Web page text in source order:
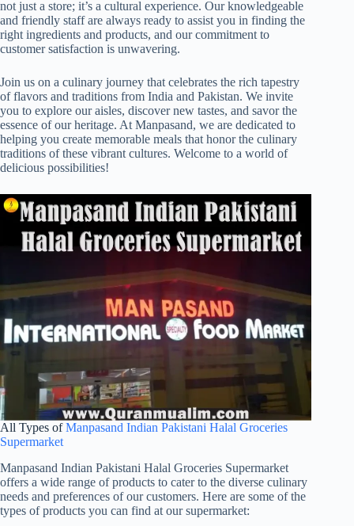
not just a store; it’s a cultural experience. Our knowledgeable
and friendly staff are always ready to assist you in finding the
right ingredients and products, and our commitment to
customer satisfaction is unwavering.
Join us on a culinary journey that celebrates the rich tapestry
of flavors and traditions from India and Pakistan. We invite
you to explore our aisles, discover new tastes, and savor the
essence of our heritage. At Manpasand, we are dedicated to
helping you create memorable meals that honor the culinary
traditions of these vibrant cultures. Welcome to a world of
delicious possibilities!
All Types ofManpasand Indian Pakistani Halal Groceries
Supermarket
Manpasand Indian Pakistani Halal Groceries Supermarket
offers a wide range of products to cater to the diverse culinary
needs and preferences of our customers. Here are some of the
types of products you can find at our supermarket: